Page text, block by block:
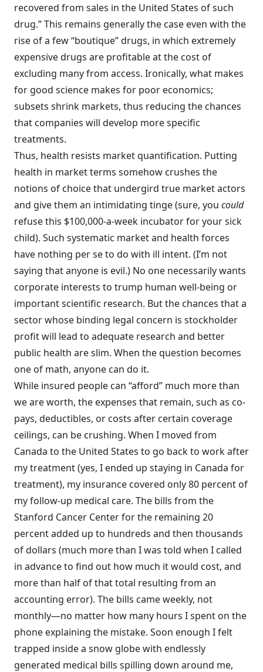
recovered from sales in the United States of such
drug.” This remains generally the case even with the
rise of a few “boutique” drugs, in which extremely
expensive drugs are profitable at the cost of
excluding many from access. Ironically, what makes
for good science makes for poor economics;
subsets shrink markets, thus reducing the chances
that companies will develop more specific
treatments.
Thus, health resists market quantification. Putting
health in market terms somehow crushes the
notions of choice that undergird true market actors
and give them an intimidating tinge (sure, you could
refuse this $100,000-a-week incubator for your sick
child). Such systematic market and health forces
have nothing per se to do with ill intent. (I’m not
saying that anyone is evil.) No one necessarily wants
corporate interests to trump human well-being or
important scientific research. But the chances that a
sector whose binding legal concern is stockholder
profit will lead to adequate research and better
public health are slim. When the question becomes
one of math, anyone can do it.
While insured people can “afford” much more than
we are worth, the expenses that remain, such as co-
pays, deductibles, or costs after certain coverage
ceilings, can be crushing. When I moved from
Canada to the United States to go back to work after
my treatment (yes, I ended up staying in Canada for
treatment), my insurance covered only 80 percent of
my follow-up medical care. The bills from the
Stanford Cancer Center for the remaining 20
percent added up to hundreds and then thousands
of dollars (much more than I was told when I called
in advance to find out how much it would cost, and
more than half of that total resulting from an
accounting error). The bills came weekly, not
monthly—no matter how many hours I spent on the
phone explaining the mistake. Soon enough I felt
trapped inside a snow globe with endlessly
generated medical bills spilling down around me,